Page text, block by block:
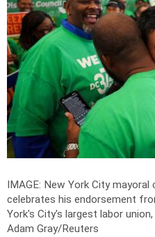
IMAGE: New York City
celebrates his endorsement
York's City's largest labor
Adam Gray/Reuters